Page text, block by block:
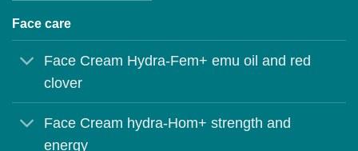
Face care
Face Cream Hydra-Fem+ emu oil and red
clover
Face Cream hydra-Hom+ strength and
energy